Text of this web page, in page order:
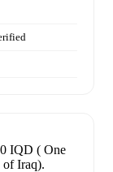
IQD ( One
Iraq).